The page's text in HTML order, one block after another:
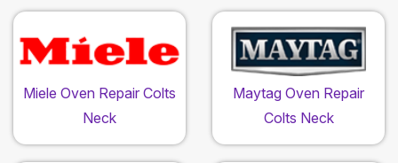
Miele Oven Repair Colts
Neck
Maytag Oven Repair
Colts Neck